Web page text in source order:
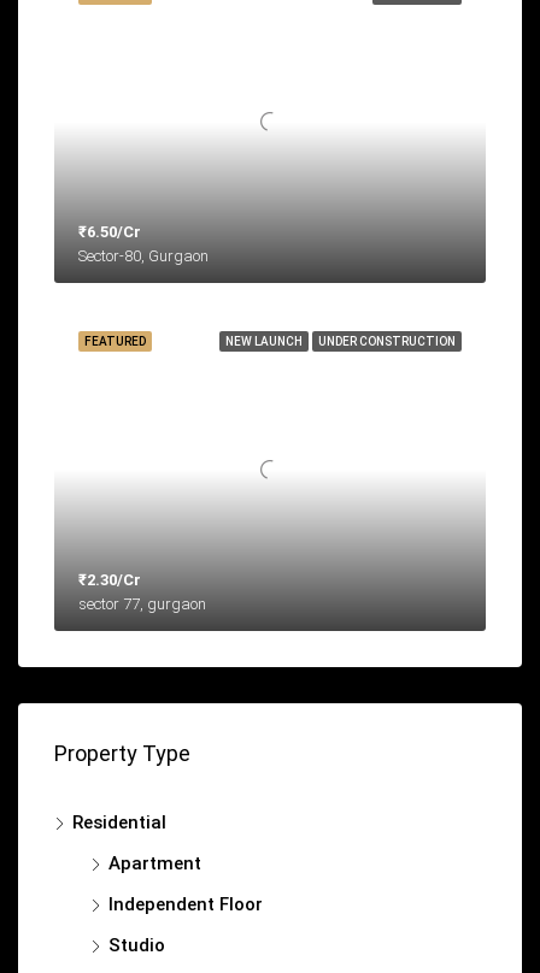
₹6.50/Cr
Sector-80, Gurgaon
NEW LAUNCH UNDER CONSTRUCTION
FEATURED
₹2.30/Cr
sector 77, gurgaon
Property Type
Residential
Apartment
Independent Floor
Studio